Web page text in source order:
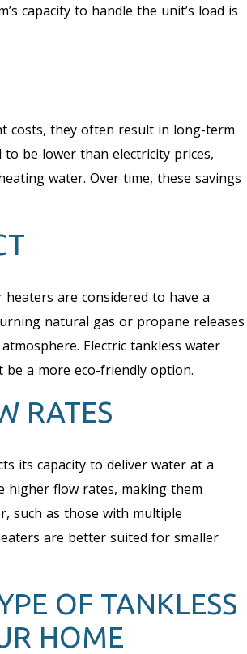
capacity to handle the unit’s load is
costs, they often result in long-term
be lower than electricity prices,
water. Over time, these savings
are considered to have a
natural gas or propane releases
Electric tankless water
a more eco-friendly option.
RATES
its capacity to deliver water at a
higher flow rates, making them
such as those with multiple
are better suited for smaller
OF TANKLESS
HOME